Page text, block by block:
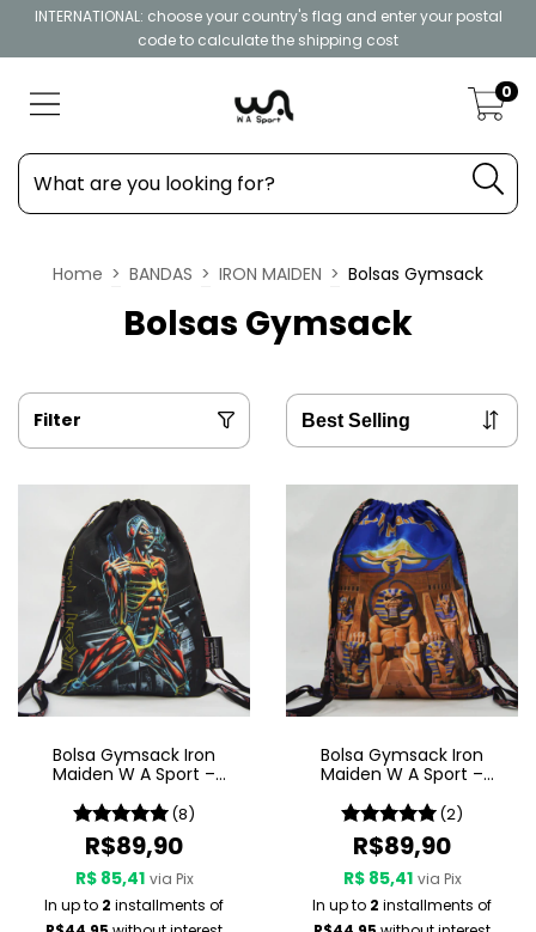
INTERNATIONAL: choose your country's flag and enter your postal
code to calculate the shipping cost
0
Home > BANDAS > IRON MAIDEN > Bolsas Gymsack
Bolsas Gymsack
Filter
Bolsa Gymsack Iron
Maiden W A Sport –
(8)
R$89,90
R$ 85,41 via Pix
In up to 2 installments of
Bolsa Gymsack Iron
Maiden W A Sport –
(2)
R$89,90
R$ 85,41 via Pix
In up to 2 installments of